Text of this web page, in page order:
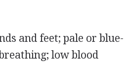
and feet; pale or blue-
low blood